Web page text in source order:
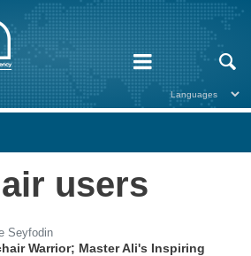
users
Seyfodin
Warrior; Master Ali's Inspiring